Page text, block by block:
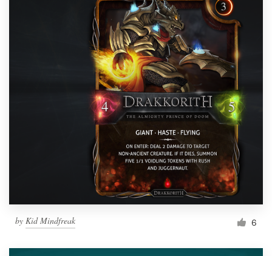
by Kid Mindfreak 6
1 800 513 1678